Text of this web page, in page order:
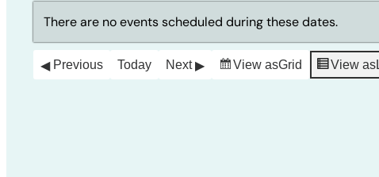
There are no events scheduled during these dates.
Previous Today Next View asGrid View as